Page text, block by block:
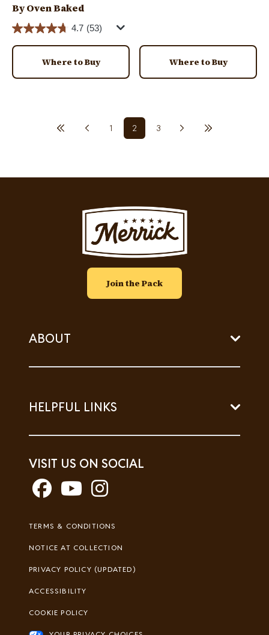
By Oven Baked
4.7 (53)
Where to Buy Where to Buy
Page
1 Current page
2 Page
3
Image
Join the Pack
ABOUT
HELPFUL LINKS
VISIT US ON SOCIAL
Footer
TERMS & CONDITIONS
NOTICE AT COLLECTION
PRIVACY POLICY (UPDATED)
ACCESSIBILITY
COOKIE POLICY